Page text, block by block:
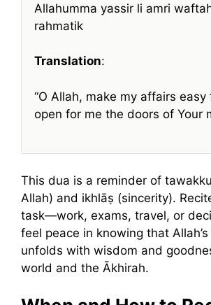
Allahumma yassir li amri
rahmatik
Translation:
“O Allah, make my affairs easy
open for me the doors of Your
This dua is a reminder of
Allah) and ikhlāṣ (sincerity).
task—work, exams, travel, or
feel peace in knowing that
unfolds with wisdom and
world and the Ākhirah.